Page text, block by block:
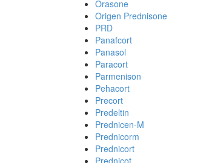
Orasone
Origen Prednisone
PRD
Panafcort
Panasol
Paracort
Parmenison
Pehacort
Precort
Predeltin
Prednicen-M
Prednicorm
Prednicort
Prednicot